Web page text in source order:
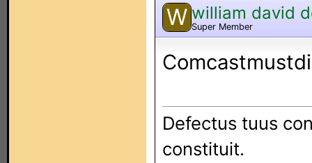
W william david
Super Member
Defectus tuus
constituit.